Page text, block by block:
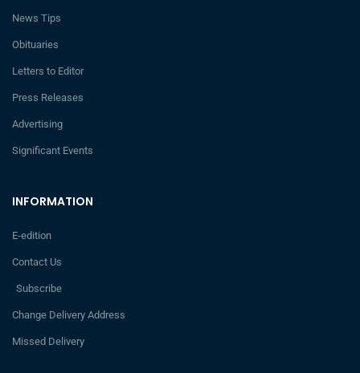
INFORMATION
E-edition
Contact Us
Subscribe
Change Delivery Address
Missed Delivery
News Tips
Obituaries
Letters to Editor
Press Releases
Advertising
Significant Events